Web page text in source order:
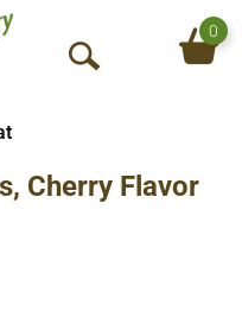
O
S
0
Cherry Flavor